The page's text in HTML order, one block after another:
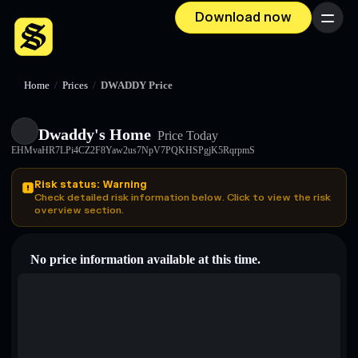
Download now Menu
Home / Prices / DWADDY Price
Dwaddy's Home Price Today
EHMvaHR7LPi4CZ2F8Yaw2us7NpV7PQKHSPgjK5RqrpmS
Risk status: Warning
Check detailed risk information below. Click to view the risk
overview section.
No price information available at this time.